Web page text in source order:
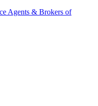
Agents & Brokers of